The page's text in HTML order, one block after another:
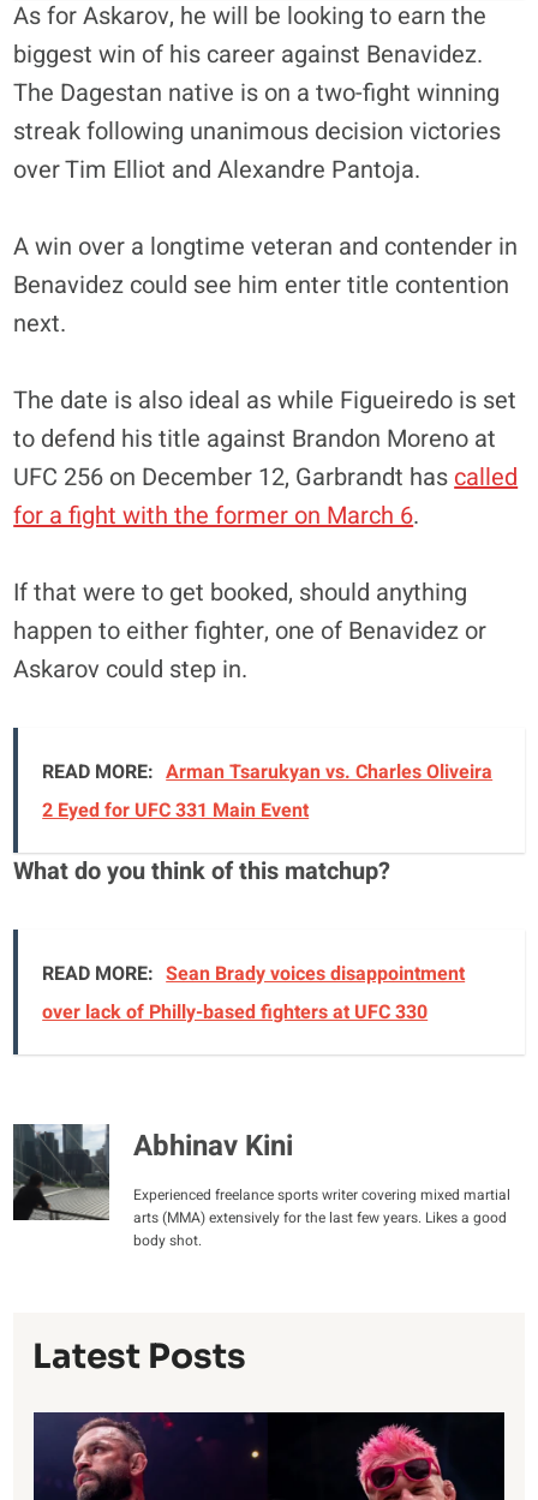
As for Askarov, he will be looking to earn the
biggest win of his career against Benavidez.
The Dagestan native is on a two-fight winning
streak following unanimous decision victories
over Tim Elliot and Alexandre Pantoja.
A win over a longtime veteran and contender in
Benavidez could see him enter title contention
next.
The date is also ideal as while Figueiredo is set
to defend his title against Brandon Moreno at
UFC 256 on December 12, Garbrandt has called
for a fight with the former on March 6.
If that were to get booked, should anything
happen to either fighter, one of Benavidez or
Askarov could step in.
READ MORE: Arman Tsarukyan vs. Charles Oliveira
2 Eyed for UFC 331 Main Event
What do you think of this matchup?
READ MORE: Sean Brady voices disappointment
over lack of Philly-based fighters at UFC 330
Abhinav Kini
Experienced freelance sports writer covering mixed martial
arts (MMA) extensively for the last few years. Likes a good
body shot.
Latest Posts